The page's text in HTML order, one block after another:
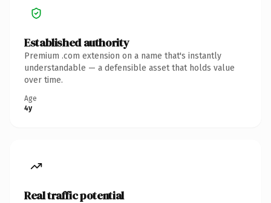
Established authority
Premium .com extension on a name that's instantly
understandable — a defensible asset that holds value
over time.
Age
4y
Real traffic potential